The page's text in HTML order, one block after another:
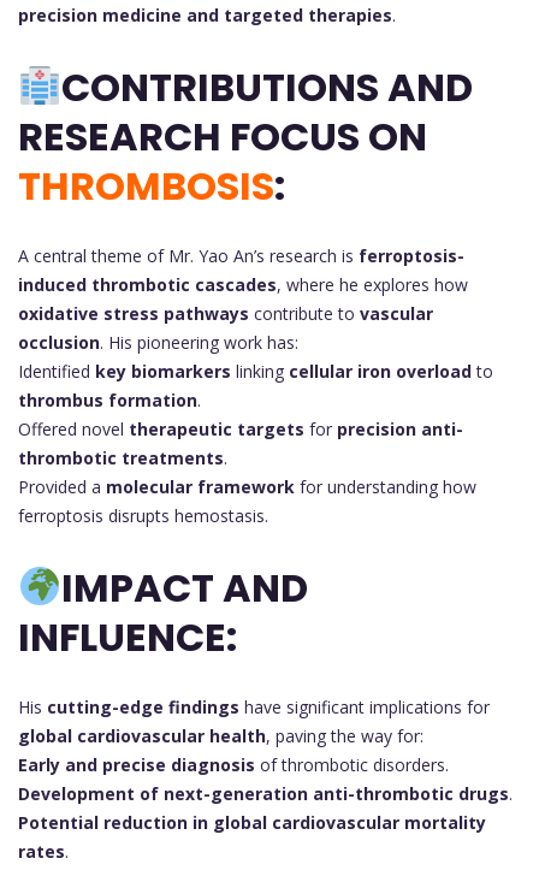
precision medicine and targeted therapies.
CONTRIBUTIONS AND
THROMBOSIS:
A central theme of Mr. Yao An’s research is ferroptosis-
induced thrombotic cascades
oxidative stress pathways contribute to vascular
occlusion. His pioneering work has:
Identified key biomarkers linking cellular iron overload
thrombus formation.
Offered novel therapeutic targets for precision anti-
thrombotic treatments.
Provided a molecular framework for understanding how
ferroptosis disrupts hemostasis.
IMPACT AND
INFLUENCE:
His cutting-edge findings
global cardiovascular health, paving the way for:
Early and precise diagnosis of thrombotic disorders.
Development of next-generation anti-thrombotic drugs.
Potential reduction in global cardiovascular mortality
rates.